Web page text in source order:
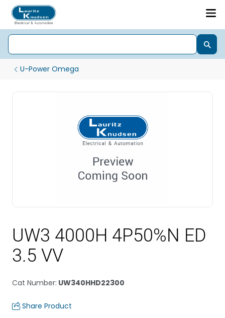
U-Power Omega
UW3 4000H 4P50%N ED
3.5 VV
Cat Number: UW340HHD22300
Share Product